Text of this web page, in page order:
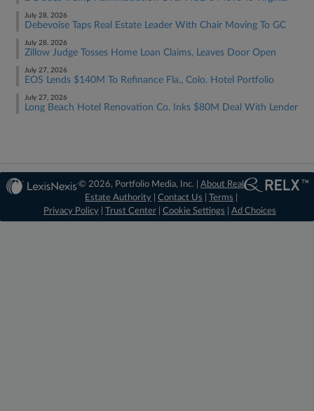
July 28, 2026
Debevoise Taps Real Estate Leader With Chair Moving To GC
July 28, 2026
Zillow Judge Tosses Home Loan Claims, Leaves Door Open
July 27, 2026
EOS Lends $140M To Refinance Fla., Colo. Hotel Portfolio
July 27, 2026
Long Beach Hotel Renovation Co. Inks $80M Deal With Lender
© 2026, Portfolio Media, Inc. |About Real
Estate Authority |Contact Us |Terms
Privacy Policy
Trust Center Cookie Settings Ad Choices